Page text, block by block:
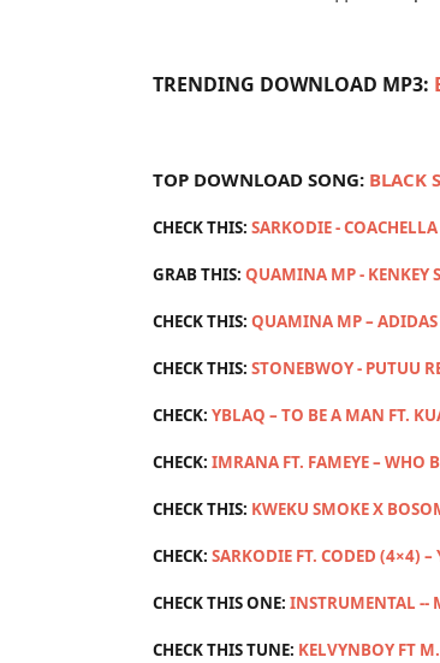
TRENDING DOWNLOAD MP3:
TOP DOWNLOAD SONG: BLACK
CHECK THIS: SARKODIE -
GRAB THIS: QUAMINA MP - KENKEY
CHECK THIS: QUAMINA MP – ADIDAS
CHECK THIS: STONEBWOY - PUTUU
CHECK: YBLAQ – TO BE A MAN FT.
CHECK: IMRANA FT. FAMEYE – WHO
CHECK THIS: KWEKU SMOKE X
CHECK: SARKODIE FT. CODED (4×4) –
CHECK THIS ONE: INSTRUMENTAL --
CHECK THIS TUNE: KELVYNBOY FT